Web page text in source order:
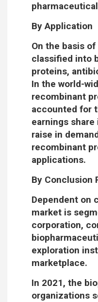
By Application
On the basis
classified into
proteins,
In the world-
recombinant
accounted for
earnings
raise in
recombinant
applications.
By Conclusion
Dependent on
market is
corporation,
exploration
marketplace.
In 2021, the
organizations